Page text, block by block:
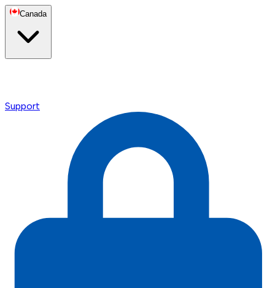
Canada
Support